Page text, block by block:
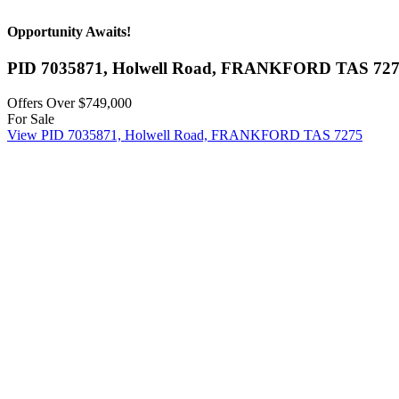
Opportunity Awaits!
PID 7035871, Holwell Road, FRANKFORD TAS
Offers Over $749,000
For Sale
View PID 7035871, Holwell Road, FRANKFORD TAS 7275